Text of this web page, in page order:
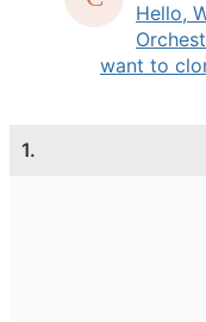
Hello,
want to
1.